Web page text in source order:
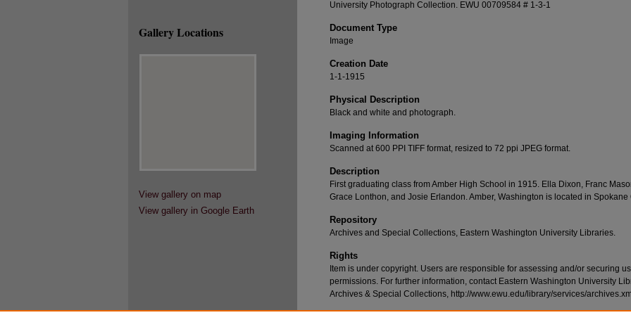
University Photograph Collection. EWU 00709584 # 1-3-1
Document Type
Image
Creation Date
1-1-1915
Physical Description
Black and white and photograph.
Imaging Information
Scanned at 600 PPI TIFF format, resized to 72 ppi JPEG format.
Description
First graduating class from Amber High School in 1915. Ella Dixon, Franc
Grace Lonthon, and Josie Erlandon. Amber, Washington is located in Spokane
Repository
Archives and Special Collections, Eastern Washington University Libraries.
Rights
Item is under copyright. Users are responsible for assessing and/or securing
permissions. For further information, contact Eastern Washington University
Archives & Special Collections, http://www.ewu.edu/library/services/
Gallery Locations
View gallery on map
View gallery in Google Earth